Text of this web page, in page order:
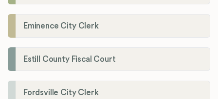
Eminence City Clerk
Estill County Fiscal Court
Fordsville City Clerk